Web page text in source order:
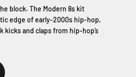
block. The Modern 8s kit
edge of early-2000s hip-hop,
and claps from hip-hop’s